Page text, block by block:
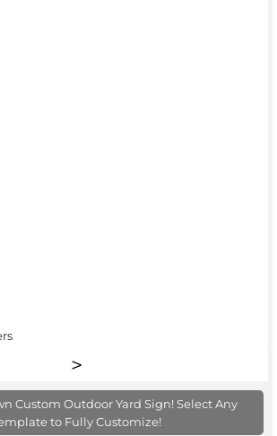
Custom Outdoor Yard Sign! Select Any
to Fully Customize!